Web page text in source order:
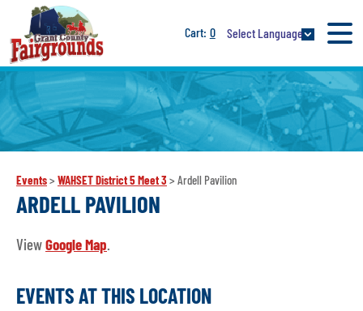
0 Select Language
Events> WAHSET District 5 Meet 3 > Ardell Pavilion
ARDELL PAVILION
ViewGoogle Map.
EVENTS AT THIS LOCATION